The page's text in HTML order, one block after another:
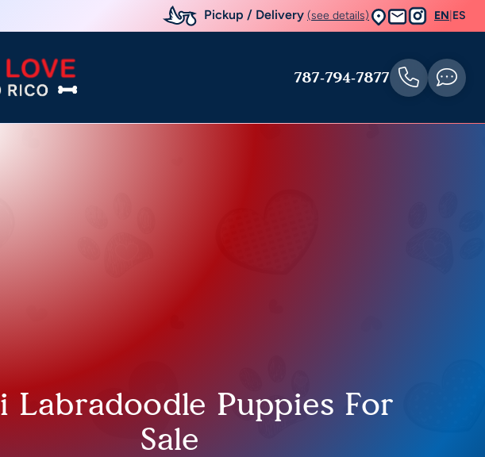
Pickup / Delivery (see details) EN ES
787-794-7877
Labradoodle Puppies For
Sale